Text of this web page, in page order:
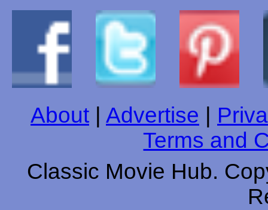
About Advertise
Terms and
Classic Movie Hub.